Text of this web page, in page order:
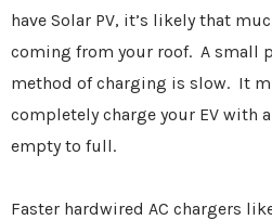
have Solar PV, it’s likely that
coming from your roof. A small
method of charging is slow. It
completely charge your EV with
empty to full.
Faster hardwired AC chargers